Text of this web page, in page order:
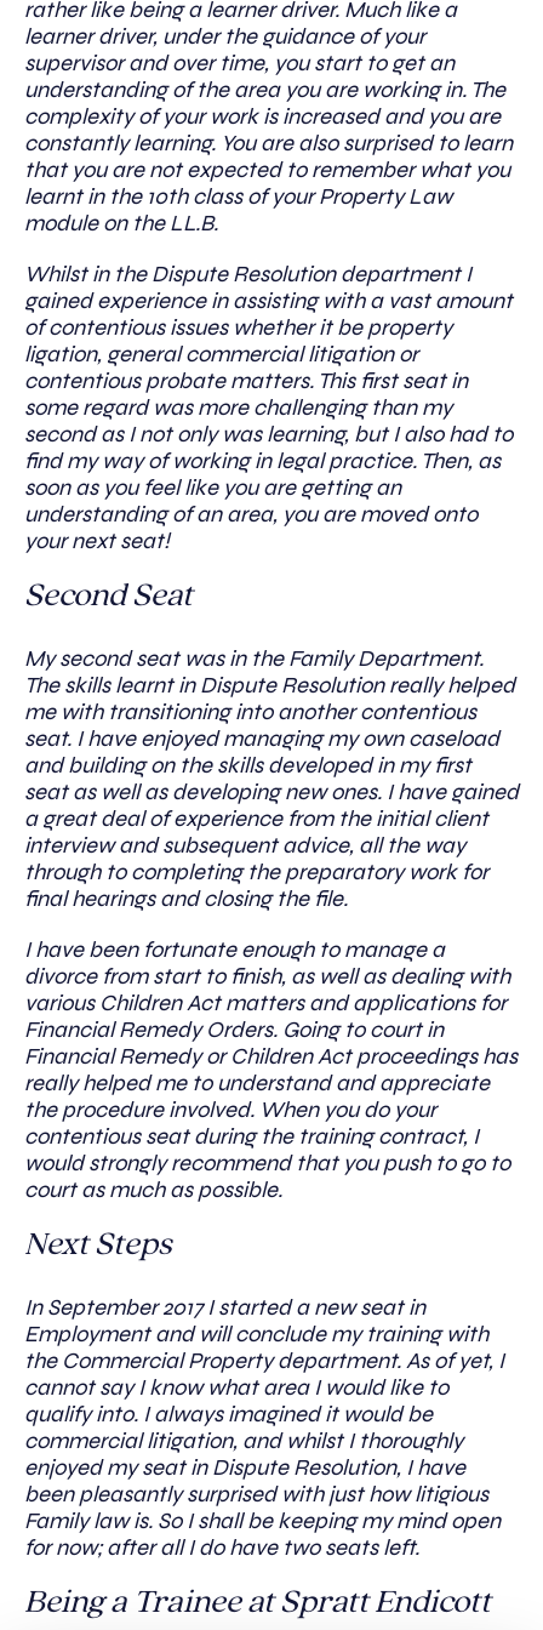
rather like being a learner driver. Much like a
learner driver, under the guidance of your
supervisor and over time, you start to get an
understanding of the area you are working in. The
complexity of your work is increased and you are
constantly learning. You are also surprised to learn
that you are not expected to remember what you
learnt in the 10th class of your Property Law
module on the LL.B.
Whilst in the Dispute Resolution department I
gained experience in assisting with a vast amount
of contentious issues whether it be property
ligation, general commercial litigation or
contentious probate matters. This first seat in
some regard was more challenging than my
second as I not only was learning, but I also had to
find my way of working in legal practice. Then, as
soon as you feel like you are getting an
understanding of an area, you are moved onto
your next seat!
Second Seat
My second seat was in the Family Department.
The skills learnt in Dispute Resolution really helped
me with transitioning into another contentious
seat. I have enjoyed managing my own caseload
and building on the skills developed in my first
seat as well as developing new ones. I have gained
a great deal of experience from the initial client
interview and subsequent advice, all the way
through to completing the preparatory work for
final hearings and closing the file.
I have been fortunate enough to manage a
divorce from start to finish, as well as dealing with
various Children Act matters and applications for
Financial Remedy Orders. Going to court in
Financial Remedy or Children Act proceedings has
really helped me to understand and appreciate
the procedure involved. When you do your
contentious seat during the training contract, I
would strongly recommend that you push to go to
court as much as possible.
Next Steps
In September 2017 I started a new seat in
Employment and will conclude my training with
the Commercial Property department. As of yet, I
cannot say I know what area I would like to
qualify into. I always imagined it would be
commercial litigation, and whilst I thoroughly
enjoyed my seat in Dispute Resolution, I have
been pleasantly surprised with just how litigious
Family law is. So I shall be keeping my mind open
for now; after all I do have two seats left.
Being a Trainee at Spratt Endicott